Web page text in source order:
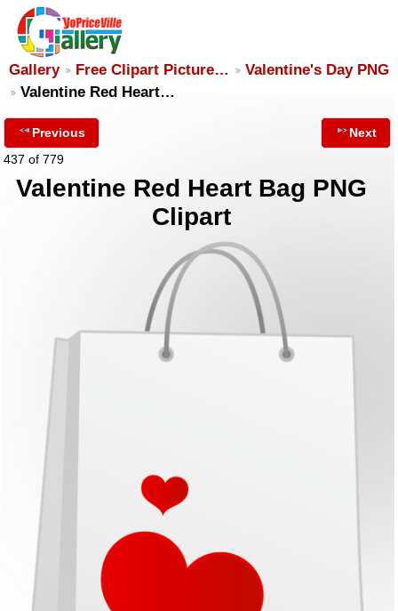
Gallery Free Clipart Picture…
Valentine's Day PNG
Valentine Red Heart…
Previous
437 of 779
Next
Valentine Red Heart Bag PNG
Clipart